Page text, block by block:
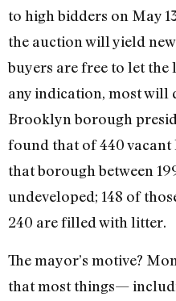
to high bidders on May
the auction will yield
buyers are free to let the
any indication, most will
Brooklyn borough
found that of 440
that borough between
undeveloped; 148 of
240 are filled with litter.
The mayor’s motive?
that most things—